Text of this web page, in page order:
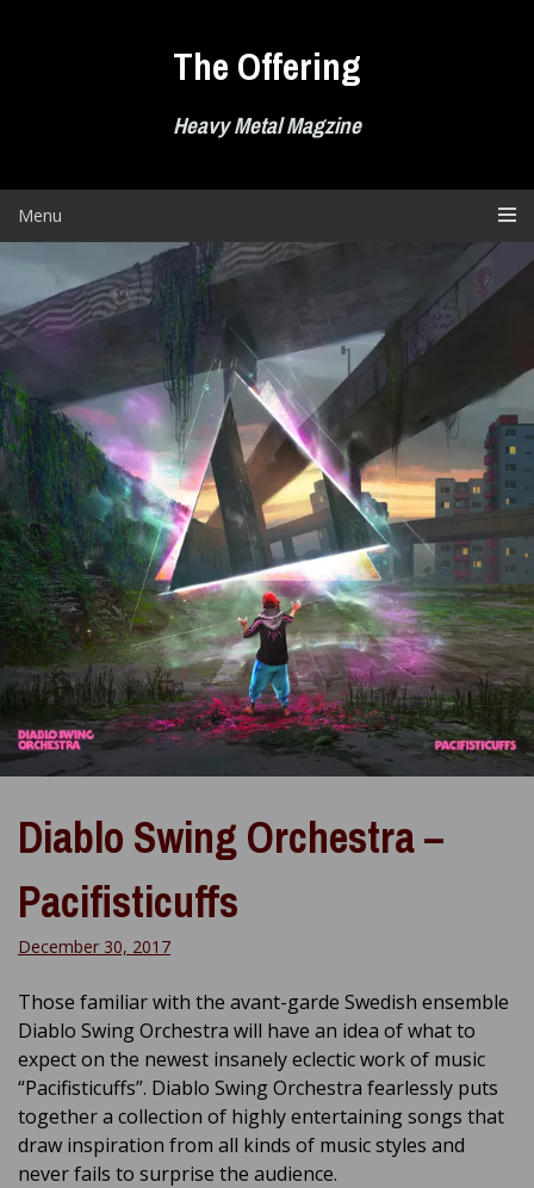
The Offering
Heavy Metal Magzine
Menu
Diablo Swing Orchestra –
Pacifisticuffs
December 30, 2017
Those familiar with the avant-garde Swedish ensemble
Diablo Swing Orchestra will have an idea of what to
expect on the newest insanely eclectic work of music
“Pacifisticuffs”. Diablo Swing Orchestra fearlessly puts
together a collection of highly entertaining songs that
draw inspiration from all kinds of music styles and
never fails to surprise the audience.